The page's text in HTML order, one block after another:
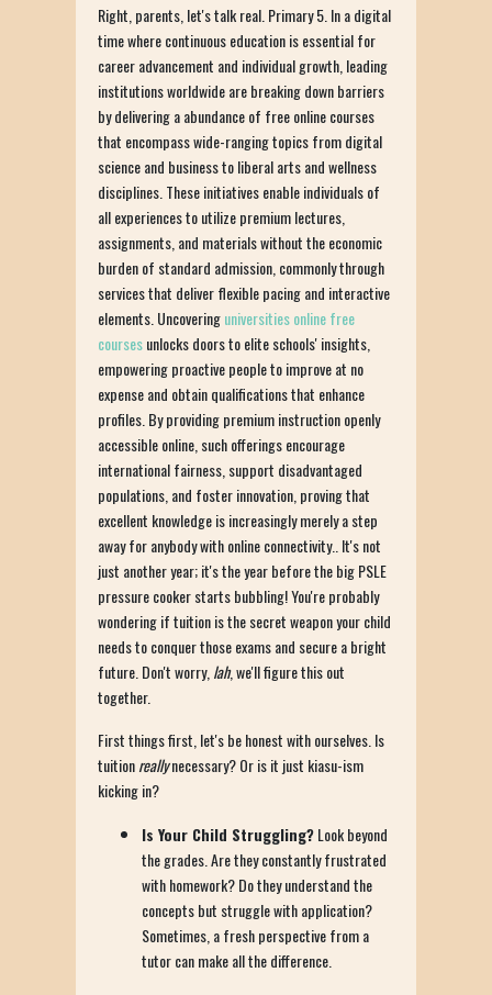
Right, parents, let's talk real. Primary 5. In a digital
time where continuous education is essential for
career advancement and individual growth, leading
institutions worldwide are breaking down barriers
by delivering a abundance of free online courses
that encompass wide-ranging topics from digital
science and business to liberal arts and wellness
disciplines. These initiatives enable individuals of
all experiences to utilize premium lectures,
assignments, and materials without the economic
burden of standard admission, commonly through
services that deliver flexible pacing and interactive
elements. Uncoveringuniversities online free
coursesunlocks doors to elite schools' insights,
empowering proactive people to improve at no
expense and obtain qualifications that enhance
profiles. By providing premium instruction openly
accessible online, such offerings encourage
international fairness, support disadvantaged
populations, and foster innovation, proving that
excellent knowledge is increasingly merely a step
away for anybody with online connectivity.. It's not
just another year; it's the year before the big PSLE
pressure cooker starts bubbling! You're probably
wondering if tuition is the secret weapon your child
needs to conquer those exams and secure a bright
future. Don't worry,lah, we'll figure this out
together.
First things first, let's be honest with ourselves. Is
tuitionreallynecessary? Or is it just kiasu-ism
kicking in?
Is Your Child Struggling?Look beyond
the grades. Are they constantly frustrated
with homework? Do they understand the
concepts but struggle with application?
Sometimes, a fresh perspective from a
tutor can make all the difference.